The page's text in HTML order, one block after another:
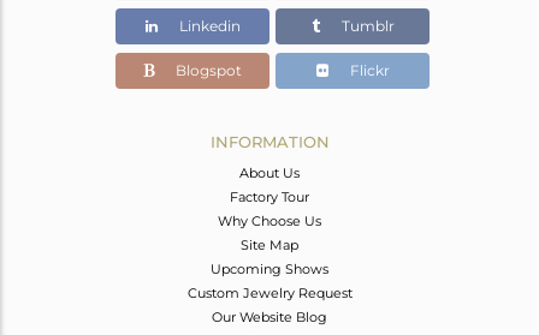
Linkedin Tumblr
Blogspot Flickr
INFORMATION
About Us
Factory Tour
Why Choose Us
Site Map
Upcoming Shows
Custom Jewelry Request
Our Website Blog